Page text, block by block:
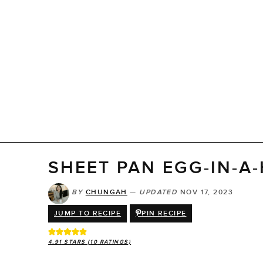
SHEET PAN EGG-IN-A-
BY CHUNGAH — UPDATED NOV 17, 2023
JUMP TO RECIPE PIN RECIPE
4.91 STARS (10 RATINGS)